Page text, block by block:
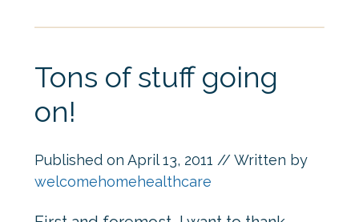
Tons of stuff going
on!
Published on April 13, 2011 // Written by
welcomehomehealthcare